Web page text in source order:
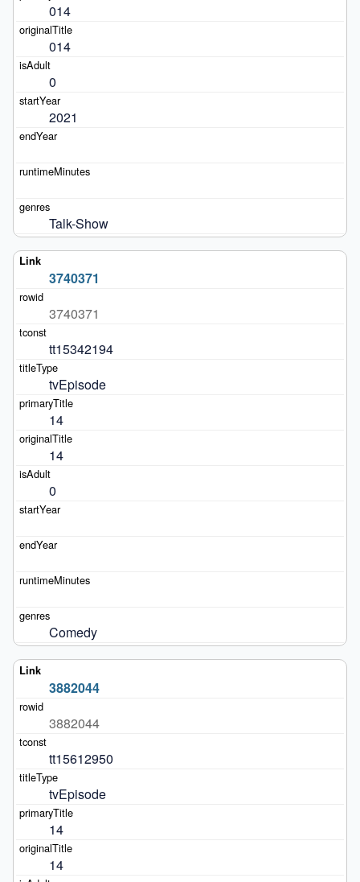
014
014
0
2021
Talk-Show
3740371
3740371
tt15342194
tvEpisode
14
14
0
Comedy
3882044
3882044
tt15612950
tvEpisode
14
14